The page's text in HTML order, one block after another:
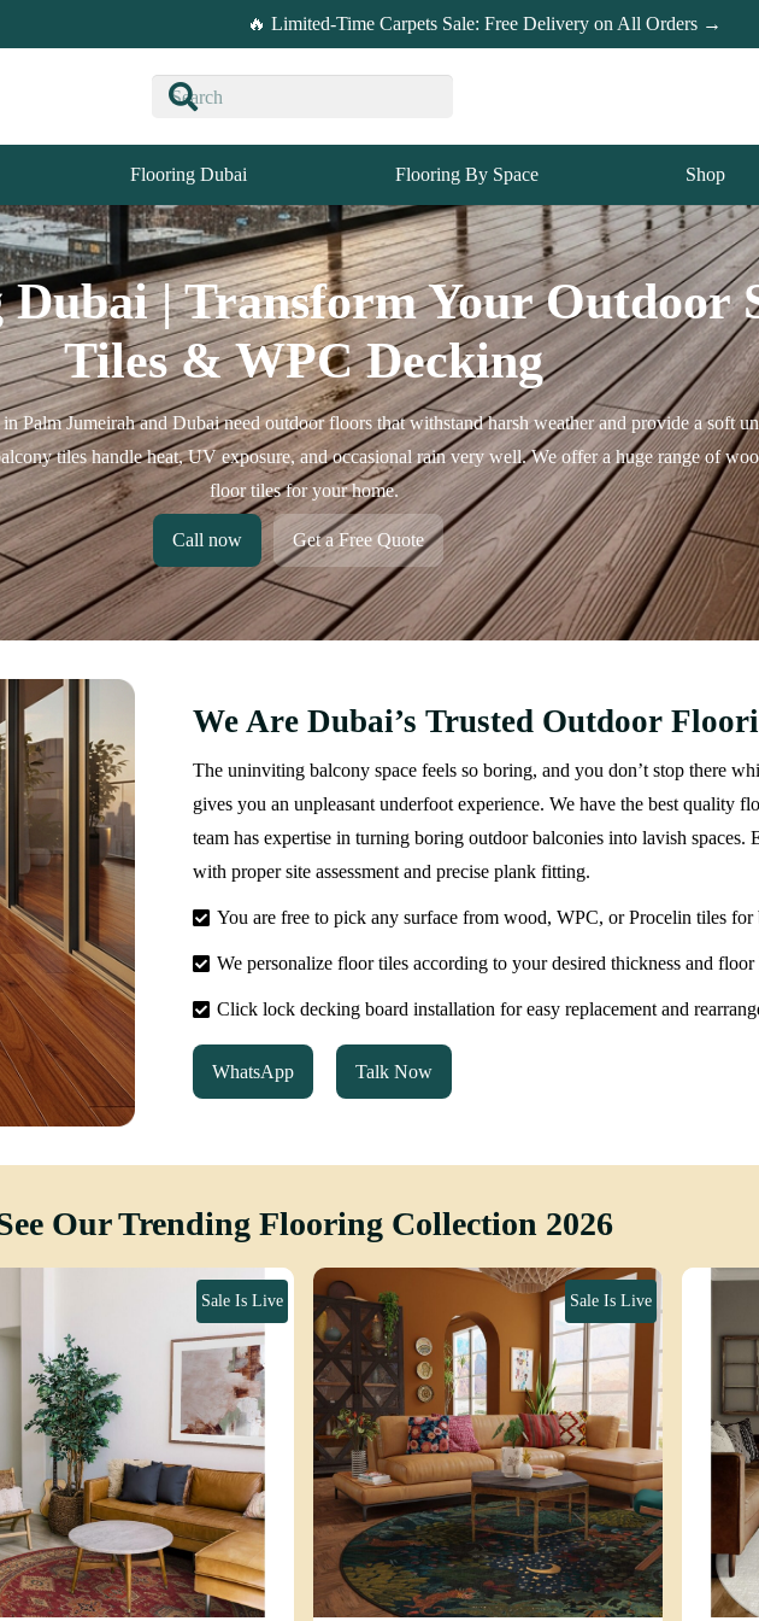
🔥 Limited-Time Carpets Sale: Free Delivery on All Orders →
Flooring Dubai Flooring By Space Shop
| Transform Your Outdoor
Tiles & WPC Decking
Palm Jumeirah and Dubai need outdoor floors that withstand harsh weather and provide a soft
tiles handle heat, UV exposure, and occasional rain very well. We offer a huge range of
floor tiles for your home.
Call now Get a Free Quote
We Are Dubai’s Trusted Outdoor
The uninviting balcony space feels so boring, and you don’t stop there
gives you an unpleasant underfoot experience. We have the best quality
team has expertise in turning boring outdoor balconies into lavish spaces.
with proper site assessment and precise plank fitting.
You are free to pick any surface from wood, WPC, or Procelin tiles for
We personalize floor tiles according to your desired thickness and floor
Click lock decking board installation for easy replacement and
WhatsApp Talk Now
Our Trending Flooring Collection 2026
Sale Is Live Sale Is Live